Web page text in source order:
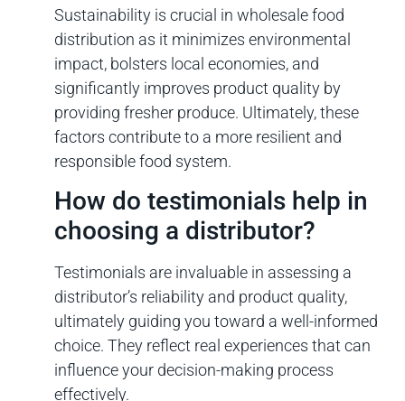
Sustainability is crucial in wholesale food
distribution as it minimizes environmental
impact, bolsters local economies, and
significantly improves product quality by
providing fresher produce. Ultimately, these
factors contribute to a more resilient and
responsible food system.
How do testimonials help in
choosing a distributor?
Testimonials are invaluable in assessing a
distributor’s reliability and product quality,
ultimately guiding you toward a well-informed
choice. They reflect real experiences that can
influence your decision-making process
effectively.